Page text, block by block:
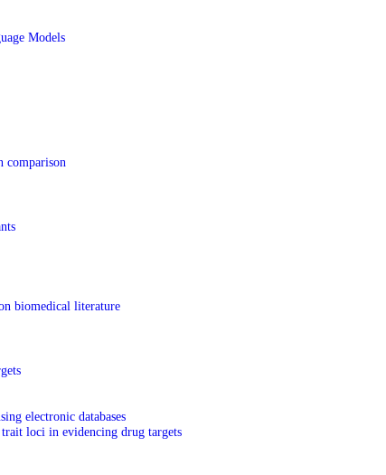
Models
comparison
biomedical literature
electronic databases
loci in evidencing drug targets